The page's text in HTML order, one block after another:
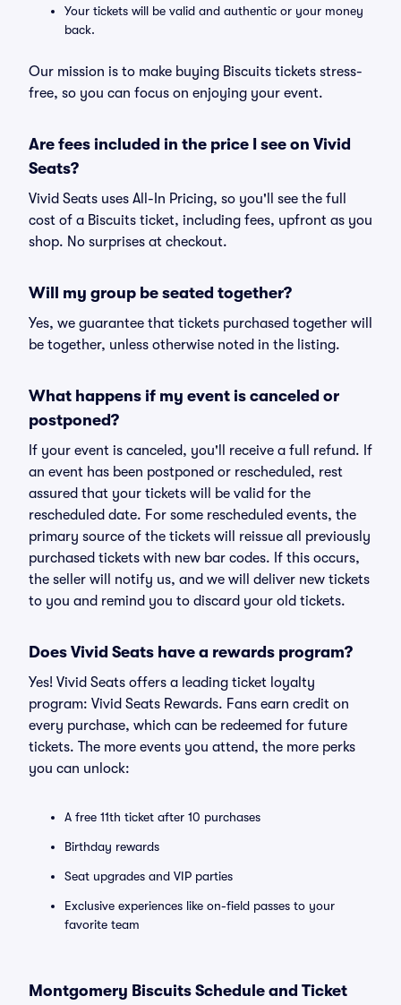
Your tickets will be valid and authentic or your money
back.
Our mission is to make buying Biscuits tickets stress-
free, so you can focus on enjoying your event.
Are fees included in the price I see on Vivid
Seats?
Vivid Seats uses All-In Pricing, so you'll see the full
cost of a Biscuits ticket, including fees, upfront as you
shop. No surprises at checkout.
Will my group be seated together?
Yes, we guarantee that tickets purchased together will
be together, unless otherwise noted in the listing.
What happens if my event is canceled or
postponed?
If your event is canceled, you'll receive a full refund. If
an event has been postponed or rescheduled, rest
assured that your tickets will be valid for the
rescheduled date. For some rescheduled events, the
primary source of the tickets will reissue all previously
purchased tickets with new bar codes. If this occurs,
the seller will notify us, and we will deliver new tickets
to you and remind you to discard your old tickets.
Does Vivid Seats have a rewards program?
Yes! Vivid Seats offers a leading ticket loyalty
program: Vivid Seats Rewards. Fans earn credit on
every purchase, which can be redeemed for future
tickets. The more events you attend, the more perks
you can unlock:
A free 11th ticket after 10 purchases
Birthday rewards
Seat upgrades and VIP parties
Exclusive experiences like on-field passes to your
favorite team
Montgomery Biscuits Schedule and Ticket